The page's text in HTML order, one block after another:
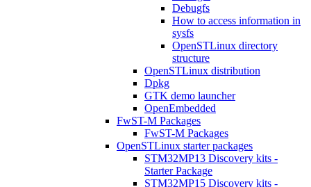
Debugfs
How to access information in
sysfs
OpenSTLinux directory
structure
OpenSTLinux distribution
Dpkg
GTK demo launcher
OpenEmbedded
FwST-M Packages
FwST-M Packages
OpenSTLinux starter packages
STM32MP13 Discovery kits -
Starter Package
STM32MP15 Discovery kits -